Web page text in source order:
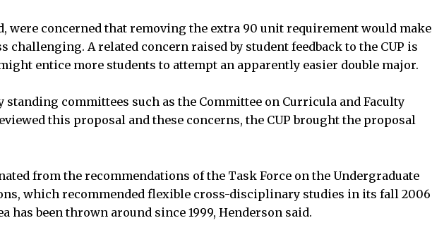
were concerned that removing the extra 90 unit requirement would make
challenging. A related concern raised by student feedback to the CUP is
entice more students to attempt an apparently easier double major.
standing committees such as the Committee on Curricula and Faculty
this proposal and these concerns, the CUP brought the proposal
from the recommendations of the Task Force on the Undergraduate
which recommended flexible cross-disciplinary studies in its fall 2006
has been thrown around since 1999, Henderson said.